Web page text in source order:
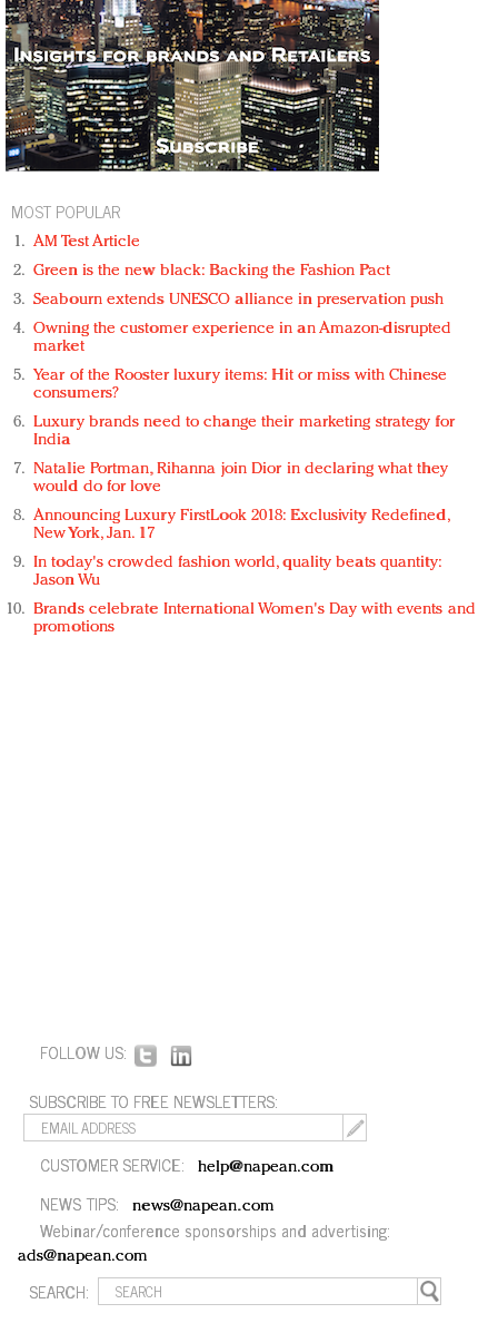
MOST POPULAR
AM Test Article
Green is the new black: Backing the Fashion Pact
Seabourn extends UNESCO alliance in preservation push
Owning the customer experience in an Amazon-disrupted
market
Year of the Rooster luxury items: Hit or miss with Chinese
consumers?
Luxury brands need to change their marketing strategy for
India
Natalie Portman, Rihanna join Dior in declaring what they
would do for love
Announcing Luxury FirstLook 2018: Exclusivity Redefined,
New York, Jan. 17
In today's crowded fashion world, quality beats quantity:
Jason Wu
Brands celebrate International Women's Day with events and
promotions
FOLLOW US:
SUBSCRIBE TO FREE NEWSLETTERS:
CUSTOMER SERVICE: help@napean.com
NEWS TIPS: news@napean.com
Webinar/conference sponsorships and advertising:
ads@napean.com
SEARCH: